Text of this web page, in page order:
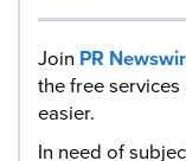
Join PR
the free
easier.
In need of